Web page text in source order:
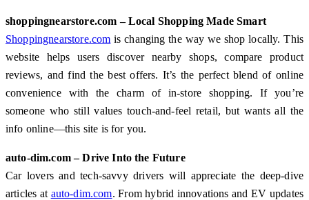
shoppingnearstore.com – Local Shopping Made Smart
Shoppingnearstore.com is changing the way we shop locally. This
website helps users discover nearby shops, compare product
reviews, and find the best offers. It’s the perfect blend of online
convenience with the charm of in-store shopping. If you’re
someone who still values touch-and-feel retail, but wants all the
info online—this site is for you.
auto-dim.com – Drive Into the Future
Car lovers and tech-savvy drivers will appreciate the deep-dive
articles at auto-dim.com. From hybrid innovations and EV updates